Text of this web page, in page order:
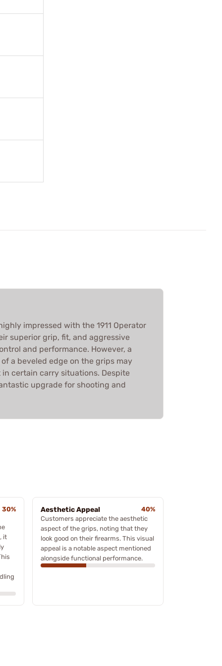
impressed with the 1911 Operator
superior grip, fit, and aggressive
and performance. However, a
a beveled edge on the grips may
certain carry situations. Despite
upgrade for shooting and
30%
it
Aesthetic Appeal
40%
Customers appreciate the aesthetic
aspect of the grips, noting that they
look good on their firearms. This visual
appeal is a notable aspect mentioned
alongside functional performance.